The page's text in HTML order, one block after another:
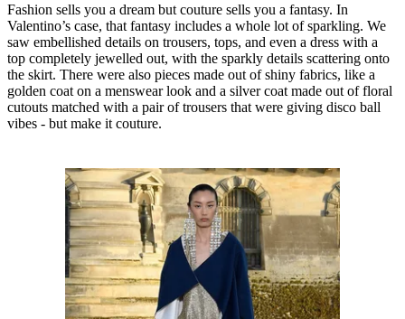
Fashion sells you a dream but couture sells you a fantasy. In
Valentino’s case, that fantasy includes a whole lot of sparkling. We
saw embellished details on trousers, tops, and even a dress with a
top completely jewelled out, with the sparkly details scattering onto
the skirt. There were also pieces made out of shiny fabrics, like a
golden coat on a menswear look and a silver coat made out of floral
cutouts matched with a pair of trousers that were giving disco ball
vibes - but make it couture.